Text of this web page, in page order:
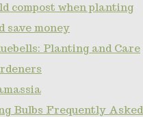
compost when planting
save money
Planting and Care
Bulbs Frequently Asked